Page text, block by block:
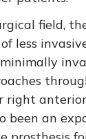
field,
less
right
been an